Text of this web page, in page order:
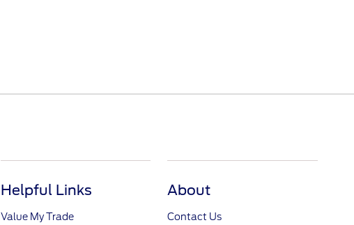
Helpful Links
Value My Trade
About
Contact Us